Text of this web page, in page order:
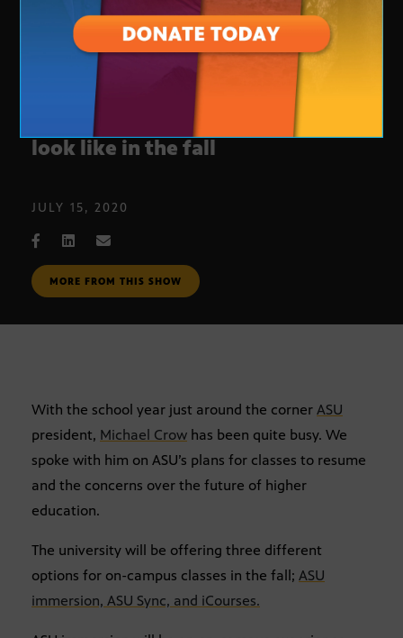
A look at what ASU classes could
look like in the fall
JULY 15, 2020
MORE FROM THIS SHOW
With the school year just around the corner ASU
president, Michael Crow has been quite busy. We
spoke with him on ASU’s plans for classes to resume
and the concerns over the future of higher
education.
The university will be offering three different
options for on-campus classes in the fall; ASU
immersion, ASU Sync, and iCourses.